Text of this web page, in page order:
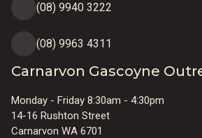
(08) 9940 3222
(08) 9963 4311
Carnarvon Gascoyne
Monday - Friday 8:30am - 4:30pm
14-16 Rushton Street
Carnarvon WA 6701